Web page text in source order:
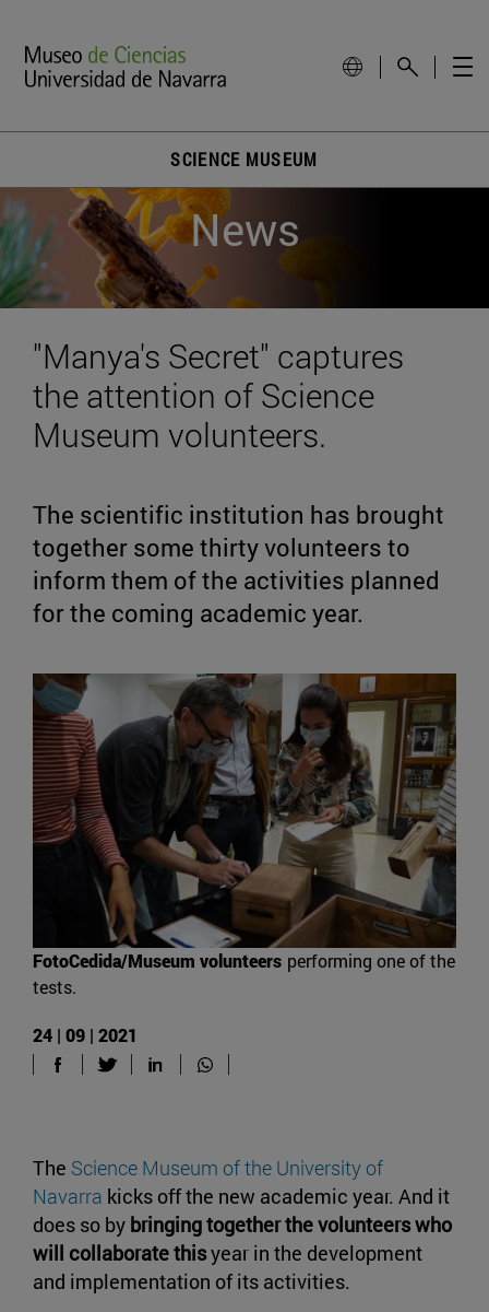
SCIENCE MUSEUM
News
"Manya's Secret" captures
the attention of Science
Museum volunteers.
The scientific institution has brought
together some thirty volunteers to
inform them of the activities planned
for the coming academic year.
FotoCedida/Museum volunteers performing one of the
tests.
24 | 09 | 2021
The Science Museum of the University of
Navarra kicks off the new academic year. And it
does so by bringing together the volunteers who
will collaborate thisyear in the development
and implementation of its activities.